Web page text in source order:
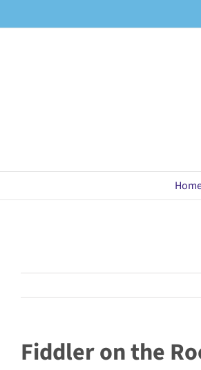
to
Fiddler on the